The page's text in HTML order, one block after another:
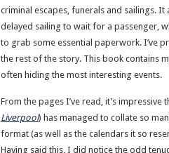
criminal escapes, funerals and sailings.
delayed sailing to wait for a passenger,
to grab some essential paperwork. I’ve
the rest of the story. This book contains
often hiding the most interesting events.
From the pages I’ve read, it’s
Liverpool) has managed to collate so
format (as well as the calendars it so
Having said this, I did notice the odd